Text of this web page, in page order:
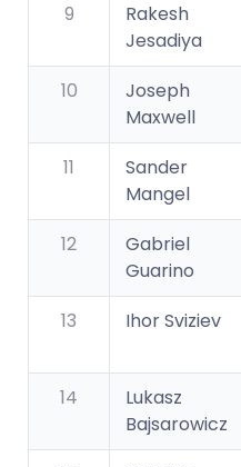
9
Rakesh
Jesadiya
10
Joseph
Maxwell
11
Sander
Mangel
12
Gabriel
Guarino
13 Ihor Sviziev
14
Lukasz
Bajsarowicz